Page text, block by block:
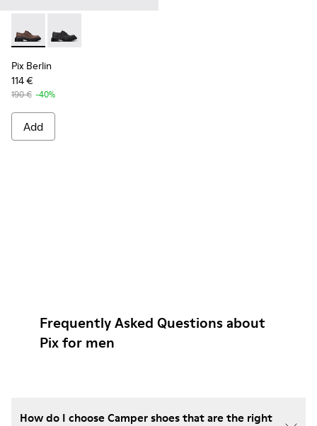
Pix Berlin - K101051-002 - Brown Nubuck Shoes for Men.
Pix Berlin - K101051-004 - Black Nubuck Shoes for
Pix Berlin
114 €
190 € -40%
Add
Frequently Asked Questions about
Pix for men
How do I choose Camper shoes that are the right